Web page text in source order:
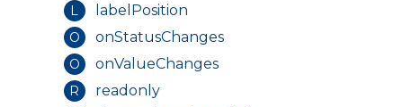
L labelPosition
O onStatusChanges
O onValueChanges
R readonly